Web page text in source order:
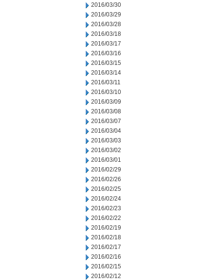
2016/03/30
2016/03/29
2016/03/28
2016/03/18
2016/03/17
2016/03/16
2016/03/15
2016/03/14
2016/03/11
2016/03/10
2016/03/09
2016/03/08
2016/03/07
2016/03/04
2016/03/03
2016/03/02
2016/03/01
2016/02/29
2016/02/26
2016/02/25
2016/02/24
2016/02/23
2016/02/22
2016/02/19
2016/02/18
2016/02/17
2016/02/16
2016/02/15
2016/02/12